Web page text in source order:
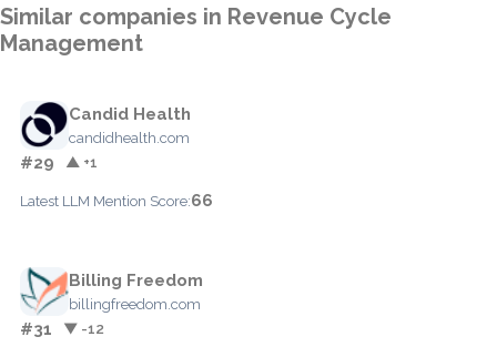
Similar companies in Revenue Cycle
Management
Candid Health
candidhealth.com
#29 ▲ +1
Latest LLM Mention Score:66
Billing Freedom
billingfreedom.com
#31 ▼ -12